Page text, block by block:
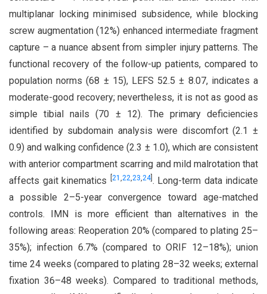
multiplanar locking minimised subsidence, while blocking
screw augmentation (12%) enhanced intermediate fragment
capture – a nuance absent from simpler injury patterns. The
functional recovery of the follow-up patients, compared to
population norms (68 ± 15), LEFS 52.5 ± 8.07, indicates a
moderate-good recovery; nevertheless, it is not as good as
simple tibial nails (70 ± 12). The primary deficiencies
identified by subdomain analysis were discomfort (2.1 ±
0.9) and walking confidence (2.3 ± 1.0), which are consistent
with anterior compartment scarring and mild malrotation that
affects gait kinematics
21 ,22,23,24]. Long-term data indicate
a possible 2–5-year convergence toward age-matched
controls. IMN is more efficient than alternatives in the
following areas: Reoperation 20% (compared to plating 25–
35%); infection 6.7% (compared to ORIF 12–18%); union
time 24 weeks (compared to plating 28–32 weeks; external
fixation 36–48 weeks). Compared to traditional methods,